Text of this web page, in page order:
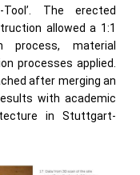
The erected
allowed a 1:1
process, material
processes applied.
after merging an
with academic
in Stuttgart-